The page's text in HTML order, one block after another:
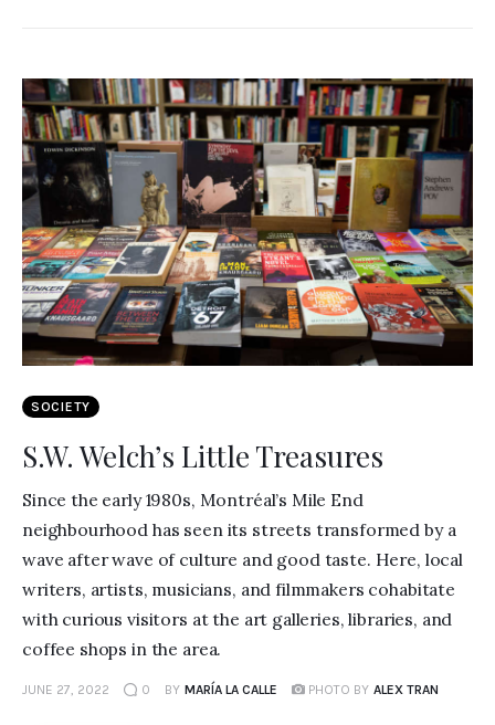
SOCIETY
S.W. Welch’s Little Treasures
Since the early 1980s, Montréal’s Mile End
neighbourhood has seen its streets transformed by a
wave after wave of culture and good taste. Here, local
writers, artists, musicians, and filmmakers cohabitate
with curious visitors at the art galleries, libraries, and
coffee shops in the area.
JUNE 27, 2022 0 BY MARÍA LA CALLE PHOTO BY ALEX TRAN